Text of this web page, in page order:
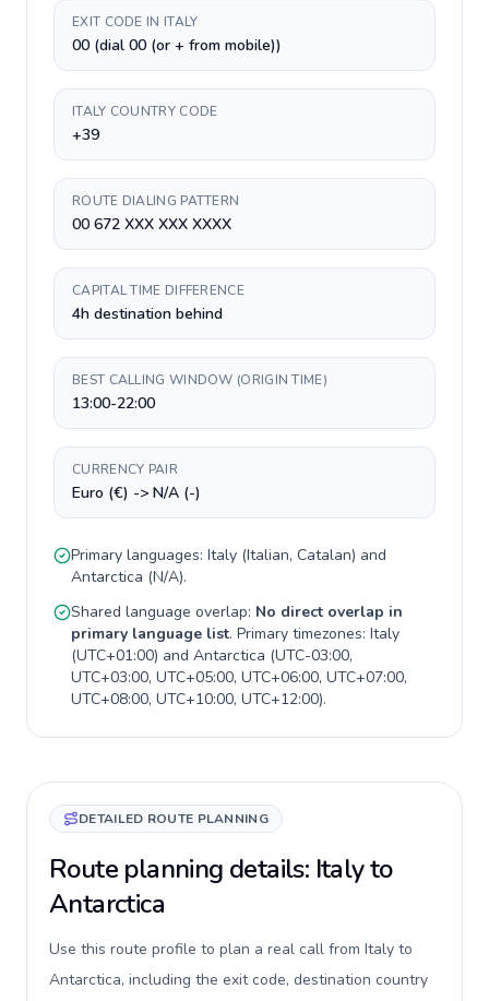
EXIT CODE IN ITALY
00 (dial 00 (or + from mobile))
ITALY COUNTRY CODE
+39
ROUTE DIALING PATTERN
00 672 XXX XXX XXXX
CAPITAL TIME DIFFERENCE
4h destination behind
BEST CALLING WINDOW (ORIGIN TIME)
13:00-22:00
CURRENCY PAIR
Euro (€) -> N/A (-)
Primary languages: Italy (Italian, Catalan) and
Antarctica (N/A).
Shared language overlap: No direct overlap in
primary language list. Primary timezones: Italy
(UTC+01:00) and Antarctica (UTC-03:00,
UTC+03:00, UTC+05:00, UTC+06:00, UTC+07:00,
UTC+08:00, UTC+10:00, UTC+12:00).
DETAILED ROUTE PLANNING
Route planning details: Italy to
Antarctica
Use this route profile to plan a real call from Italy to
Antarctica, including the exit code, destination country